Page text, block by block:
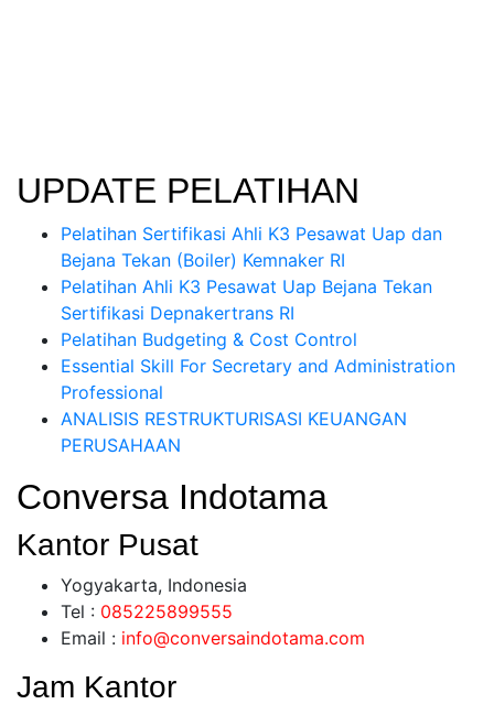
UPDATE PELATIHAN
Pelatihan Sertifikasi Ahli K3 Pesawat Uap dan
Bejana Tekan (Boiler) Kemnaker RI
Pelatihan Ahli K3 Pesawat Uap Bejana Tekan
Sertifikasi Depnakertrans RI
Pelatihan Budgeting & Cost Control
Essential Skill For Secretary and Administration
Professional
ANALISIS RESTRUKTURISASI KEUANGAN
PERUSAHAAN
Conversa Indotama
Kantor Pusat
Yogyakarta, Indonesia
Tel : 085225899555
Email : info@conversaindotama.com
Jam Kantor